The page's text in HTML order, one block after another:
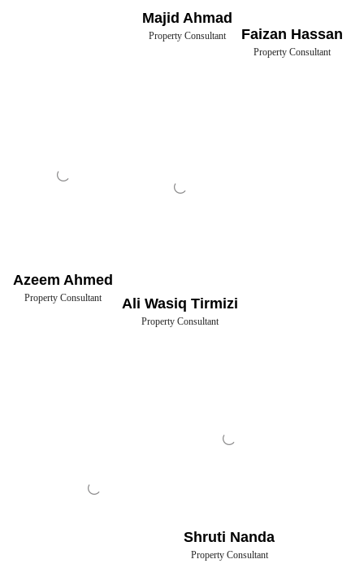
Majid Ahmad
Property Consultant Faizan Hassan
Property Consultant
Azeem Ahmed
Property Consultant Ali Wasiq Tirmizi
Property Consultant
Shruti Nanda
Property Consultant